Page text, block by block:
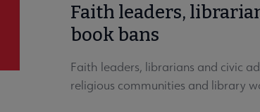
Faith leaders,
book bans
Faith leaders, librarians and civic
religious communities and library